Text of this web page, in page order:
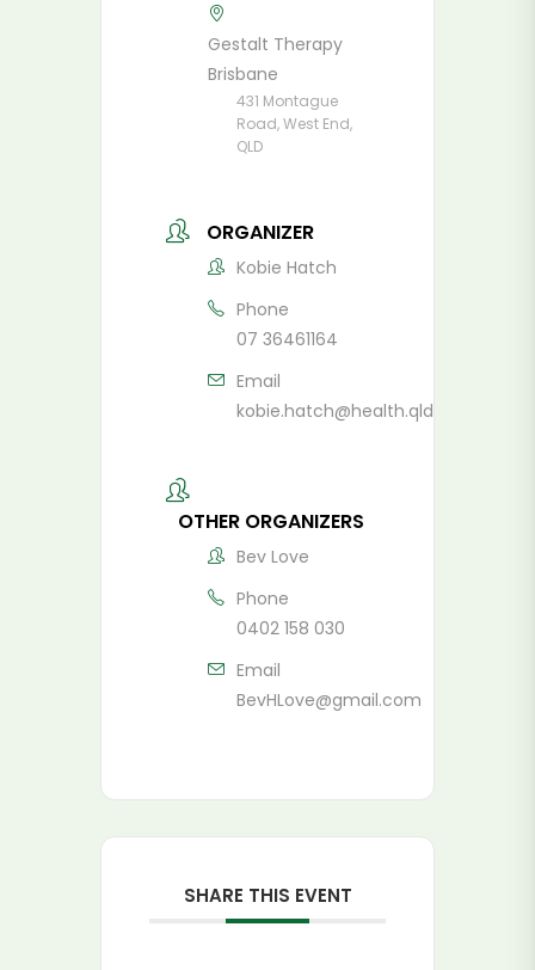
Gestalt Therapy
Brisbane
431 Montague
Road, West End,
QLD
ORGANIZER
Kobie Hatch
Phone
07 36461164
Email
kobie.hatch@health.qld.gov.au
OTHER ORGANIZERS
Bev Love
Phone
0402 158 030
Email
BevHLove@gmail.com
SHARE THIS EVENT